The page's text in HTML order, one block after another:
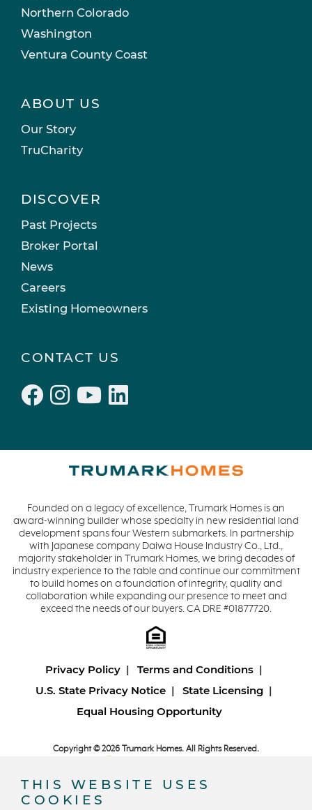
Northern Colorado
Washington
Ventura County Coast
ABOUT US
Our Story
TruCharity
DISCOVER
Past Projects
Broker Portal
News
Careers
Existing Homeowners
CONTACT US
Founded on a legacy of excellence, Trumark Homes is an
award-winning builder whose specialty in new residential land
development spans four Western submarkets. In partnership
with Japanese company Daiwa House Industry Co., Ltd.,
majority stakeholder in Trumark Homes, we bring decades of
industry experience to the table and continue our commitment
to build homes on a foundation of integrity, quality and
collaboration while expanding our presence to meet and
exceed the needs of our buyers. CA DRE #01877720.
Privacy Policy
Terms and Conditions
U.S. State Privacy Notice
State Licensing
Equal Housing Opportunity
Copyright © 2026 Trumark Homes. All Rights Reserved.
THIS WEBSITE USES
COOKIES